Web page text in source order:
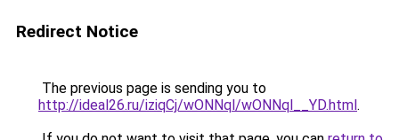
Redirect Notice
The previous page is sending you to
http://ideal26.ru/iziqCj/wONNql/wONNql__YD.html.